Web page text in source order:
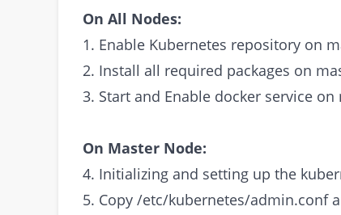
On All Nodes:
1. Enable Kubernetes repository on
2. Install all required packages on
3. Start and Enable docker service
On Master Node:
4. Initializing and setting up the
5. Copy /etc/kubernetes/admin.conf